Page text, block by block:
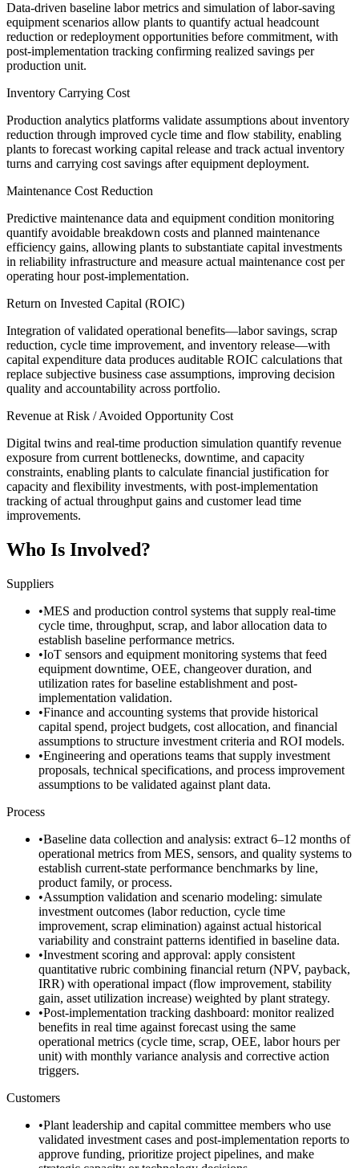
Data-driven baseline labor metrics and simulation of labor-saving
equipment scenarios allow plants to quantify actual headcount
reduction or redeployment opportunities before commitment, with
post-implementation tracking confirming realized savings per
production unit.
Inventory Carrying Cost
Production analytics platforms validate assumptions about inventory
reduction through improved cycle time and flow stability, enabling
plants to forecast working capital release and track actual inventory
turns and carrying cost savings after equipment deployment.
Maintenance Cost Reduction
Predictive maintenance data and equipment condition monitoring
quantify avoidable breakdown costs and planned maintenance
efficiency gains, allowing plants to substantiate capital investments
in reliability infrastructure and measure actual maintenance cost per
operating hour post-implementation.
Return on Invested Capital (ROIC)
Integration of validated operational benefits—labor savings, scrap
reduction, cycle time improvement, and inventory release—with
capital expenditure data produces auditable ROIC calculations that
replace subjective business case assumptions, improving decision
quality and accountability across portfolio.
Revenue at Risk / Avoided Opportunity Cost
Digital twins and real-time production simulation quantify revenue
exposure from current bottlenecks, downtime, and capacity
constraints, enabling plants to calculate financial justification for
capacity and flexibility investments, with post-implementation
tracking of actual throughput gains and customer lead time
improvements.
Who Is Involved?
Suppliers
•MES and production control systems that supply real-time
cycle time, throughput, scrap, and labor allocation data to
establish baseline performance metrics.
•IoT sensors and equipment monitoring systems that feed
equipment downtime, OEE, changeover duration, and
utilization rates for baseline establishment and post-
implementation validation.
•Finance and accounting systems that provide historical
capital spend, project budgets, cost allocation, and financial
assumptions to structure investment criteria and ROI models.
•Engineering and operations teams that supply investment
proposals, technical specifications, and process improvement
assumptions to be validated against plant data.
Process
•Baseline data collection and analysis: extract 6–12 months of
operational metrics from MES, sensors, and quality systems to
establish current-state performance benchmarks by line,
product family, or process.
•Assumption validation and scenario modeling: simulate
investment outcomes (labor reduction, cycle time
improvement, scrap elimination) against actual historical
variability and constraint patterns identified in baseline data.
•Investment scoring and approval: apply consistent
quantitative rubric combining financial return (NPV, payback,
IRR) with operational impact (flow improvement, stability
gain, asset utilization increase) weighted by plant strategy.
•Post-implementation tracking dashboard: monitor realized
benefits in real time against forecast using the same
operational metrics (cycle time, scrap, OEE, labor hours per
unit) with monthly variance analysis and corrective action
triggers.
Customers
•Plant leadership and capital committee members who use
validated investment cases and post-implementation reports to
approve funding, prioritize project pipelines, and make